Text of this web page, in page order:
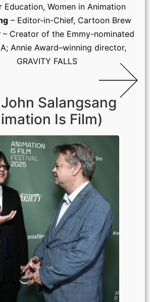
Education, Women in Animation
– Editor-in-Chief, Cartoon Brew
– Creator of the Emmy-nominated
Annie Award–winning director,
GRAVITY FALLS
Salangsang
Is Film)